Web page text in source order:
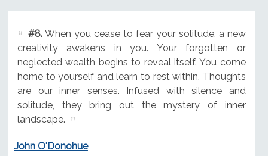
#8.When you cease to fear your solitude, a new
creativity awakens in you. Your forgotten or
neglected wealth begins to reveal itself. You come
home to yourself and learn to rest within. Thoughts
are our inner senses. Infused with silence and
solitude, they bring out the mystery of inner
landscape.
John O'Donohue